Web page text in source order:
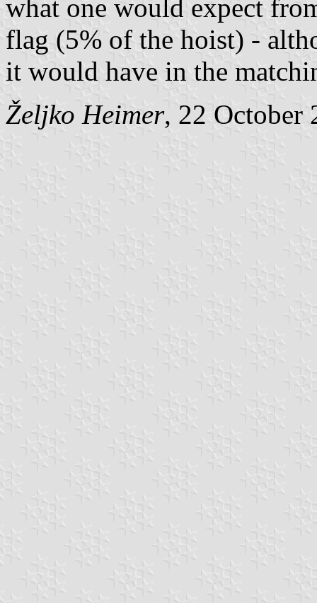
what one would expect
flag (5% of the hoist) -
it would have in the
Željko Heimer, 22 October